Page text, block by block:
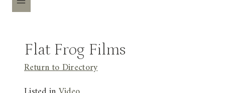
Flat Frog Films
Return to Directory